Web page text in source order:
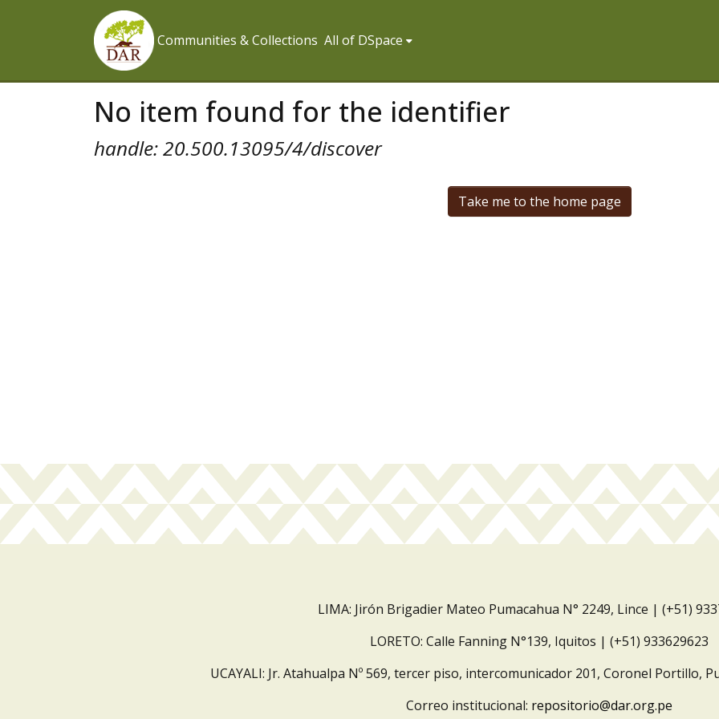
Communities & Collections All of DSpace
No item found for the identifier
handle: 20.500.13095/4/discover
Take me to the home page
LIMA: Jirón Brigadier Mateo Pumacahua N° 2249, Lince | (+51)
LORETO: Calle Fanning N°139, Iquitos | (+51) 933629623
UCAYALI: Jr. Atahualpa Nº 569, tercer piso, intercomunicador 201, Coronel Portillo,
Correo institucional: repositorio@dar.org.pe